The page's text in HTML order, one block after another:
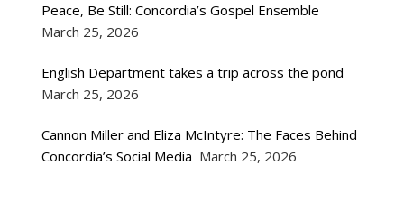
Peace, Be Still: Concordia’s Gospel Ensemble
March 25, 2026
English Department takes a trip across the pond
March 25, 2026
Cannon Miller and Eliza McIntyre: The Faces Behind
Concordia’s Social Media March 25, 2026